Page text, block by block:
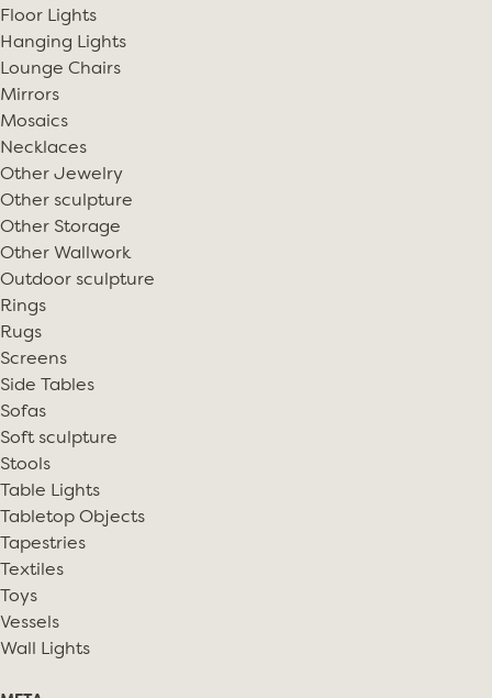
Floor Lights
Hanging Lights
Lounge Chairs
Mirrors
Mosaics
Necklaces
Other Jewelry
Other sculpture
Other Storage
Other Wallwork
Outdoor sculpture
Rings
Rugs
Screens
Side Tables
Sofas
Soft sculpture
Stools
Table Lights
Tabletop Objects
Tapestries
Textiles
Toys
Vessels
Wall Lights